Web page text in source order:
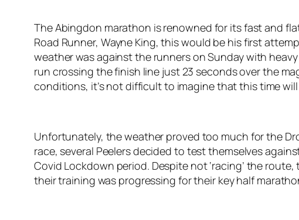
The Abingdon marathon is renowned for its fast and
Road Runner, Wayne King, this would be his first
weather was against the runners on Sunday with
run crossing the finish line just 23 seconds over the
conditions, it’s not difficult to imagine that this time
Unfortunately, the weather proved too much for the
race, several Peelers decided to test themselves
Covid Lockdown period. Despite not ‘racing’ the
their training was progressing for their key half